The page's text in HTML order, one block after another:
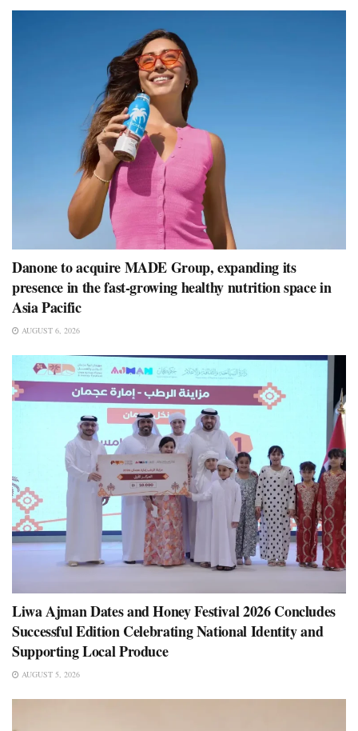
Danone to acquire MADE Group, expanding its
presence in the fast-growing healthy nutrition space in
Asia Pacific
AUGUST 6, 2026
Liwa Ajman Dates and Honey Festival 2026 Concludes
Successful Edition Celebrating National Identity and
Supporting Local Produce
AUGUST 5, 2026